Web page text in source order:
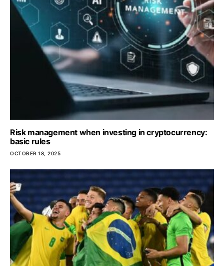
Risk management when investing in cryptocurrency:
basic rules
OCTOBER 18, 2025